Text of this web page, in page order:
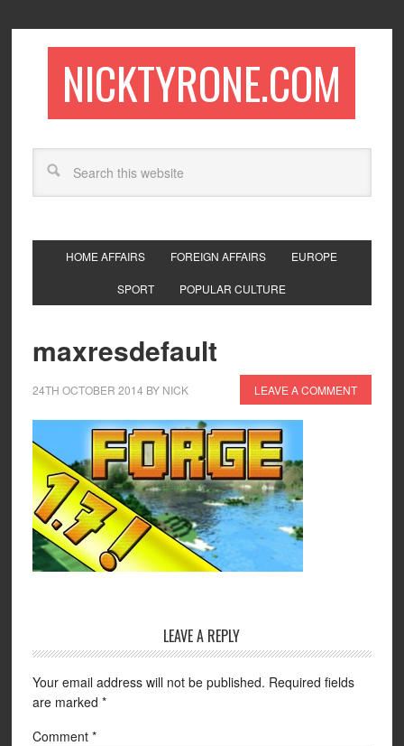
NICKTYRONE.COM
HOME AFFAIRS FOREIGN AFFAIRS EUROPE
SPORT POPULAR CULTURE
maxresdefault
24TH OCTOBER 2014 BY NICK LEAVE A COMMENT
LEAVE A REPLY
Your email address will not be published. Required fields
are marked *
Comment *